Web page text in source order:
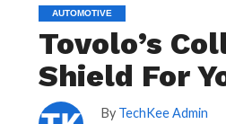
AUTOMOTIVE
Tovolo’s
Shield For
By TechKee Admin